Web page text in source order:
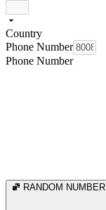
Country
Phone Number
Phone Number
RANDOM NUMBER